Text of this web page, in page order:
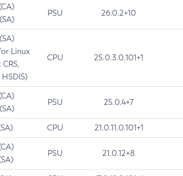
PSU 26.0.2+10
Linux
CPU 25.0.3.0.101+1
PSU 25.0.4+7
CPU 21.0.11.0.101+1
PSU 21.0.12+8